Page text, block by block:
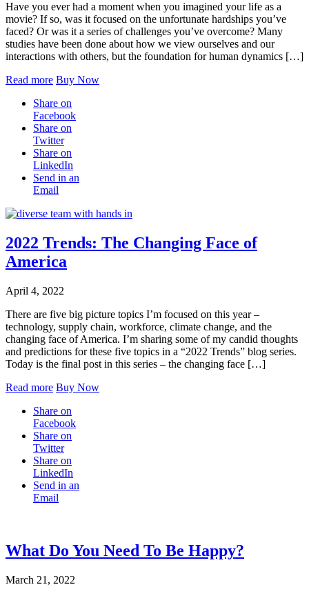
Have you ever had a moment when you imagined your life as a
movie? If so, was it focused on the unfortunate hardships you’ve
faced? Or was it a series of challenges you’ve overcome? Many
studies have been done about how we view ourselves and our
interactions with others, but the foundation for human dynamics […]
Read more Buy Now
Share on
Facebook
Share on
Twitter
Share on
LinkedIn
Send in an
Email
2022 Trends: The Changing Face of
America
April 4, 2022
There are five big picture topics I’m focused on this year –
technology, supply chain, workforce, climate change, and the
changing face of America. I’m sharing some of my candid thoughts
and predictions for these five topics in a “2022 Trends” blog series.
Today is the final post in this series – the changing face […]
Read more Buy Now
Share on
Facebook
Share on
Twitter
Share on
LinkedIn
Send in an
Email
What Do You Need To Be Happy?
March 21, 2022